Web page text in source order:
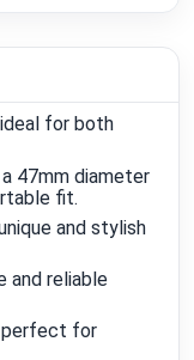
for both
47mm diameter
fit.
and stylish
and reliable
perfect for